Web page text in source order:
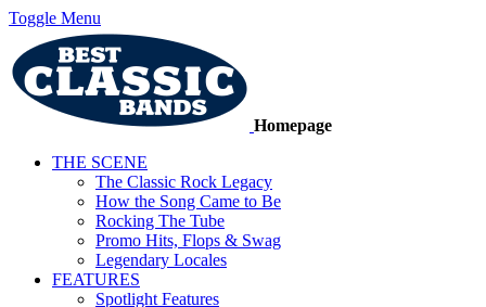
Toggle Menu
Homepage
THE SCENE
The Classic Rock Legacy
How the Song Came to Be
Rocking The Tube
Promo Hits, Flops & Swag
Legendary Locales
FEATURES
Spotlight Features